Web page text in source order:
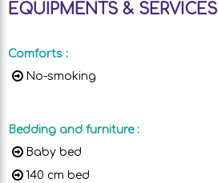
EQUIPMENTS & SERVICES
Comforts :
No-smoking
Bedding and furniture :
Baby bed
140 cm bed